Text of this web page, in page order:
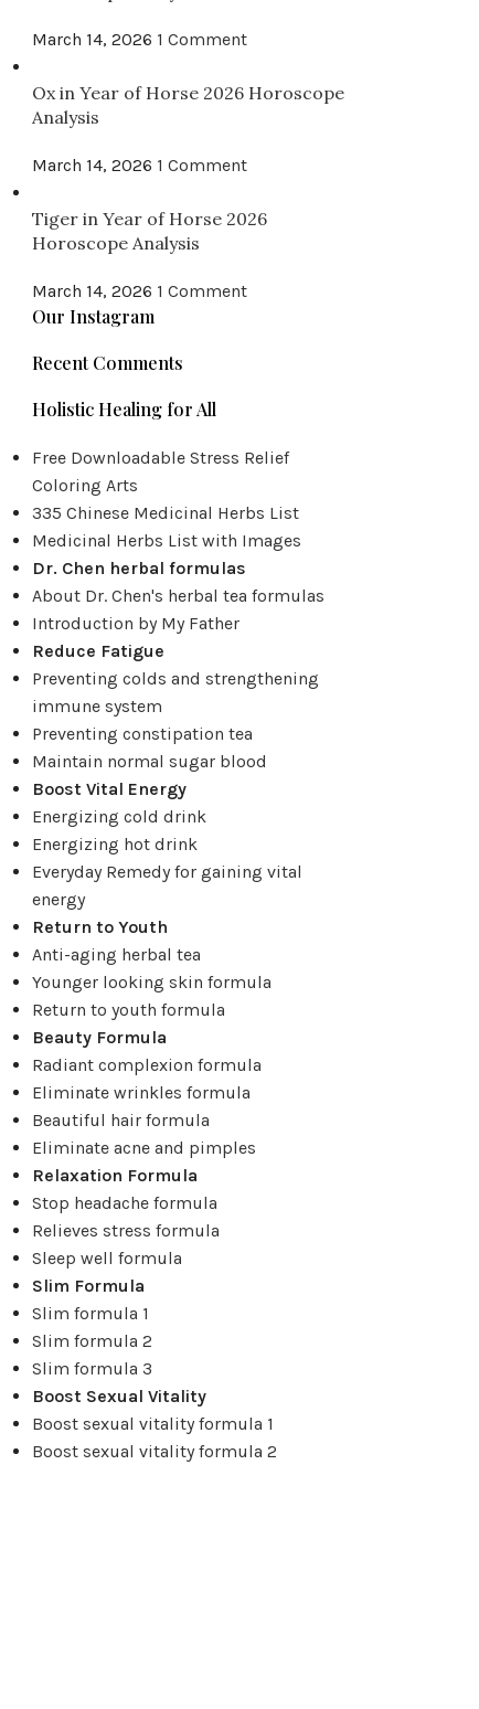
03May
HAPPY,HERBAL TINCTURES
HAPPY Herbal Tincture Kit
Posted by Grace Chen
POTENTIAL BENEFITS: • Tranquilizes and relaxes the
mind • Relieves mental distress, irritability, ...
March 14, 2026 1 Comment
Ox in Year of Horse 2026 Horoscope
Analysis
March 14, 2026 1 Comment
Tiger in Year of Horse 2026
Horoscope Analysis
March 14, 2026 1 Comment
Our Instagram
Recent Comments
Holistic Healing for All
Free Downloadable Stress Relief
Coloring Arts
335 Chinese Medicinal Herbs List
Medicinal Herbs List with Images
Dr. Chen herbal formulas
About Dr. Chen's herbal tea formulas
Introduction by My Father
Reduce Fatigue
Preventing colds and strengthening
immune system
Preventing constipation tea
Maintain normal sugar blood
Boost Vital Energy
Energizing cold drink
Energizing hot drink
Everyday Remedy for gaining vital
energy
Return to Youth
Anti-aging herbal tea
Younger looking skin formula
Return to youth formula
Beauty Formula
Radiant complexion formula
Eliminate wrinkles formula
Beautiful hair formula
Eliminate acne and pimples
Relaxation Formula
Stop headache formula
Relieves stress formula
Sleep well formula
Slim Formula
Slim formula 1
Slim formula 2
Slim formula 3
Boost Sexual Vitality
Boost sexual vitality formula 1
Boost sexual vitality formula 2